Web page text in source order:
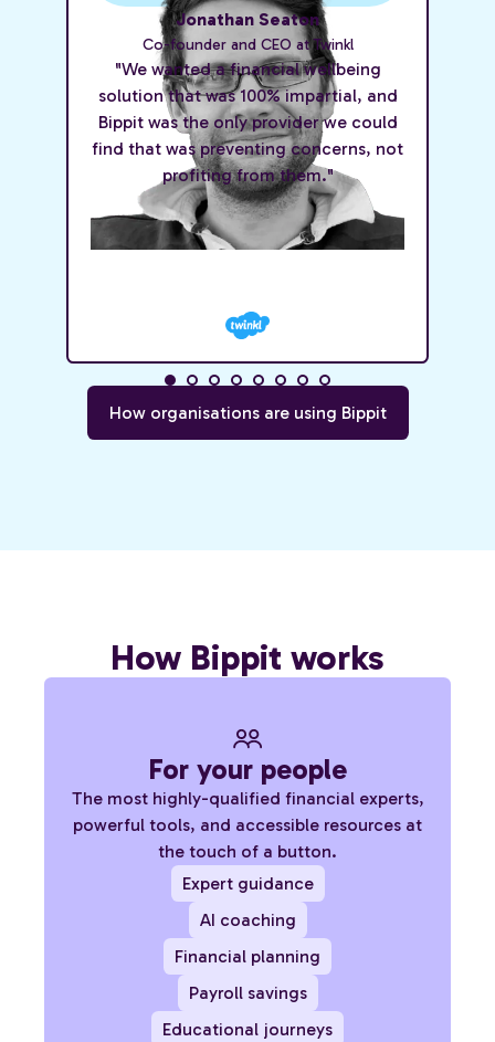
Jonathan Seaton
Co-founder and CEO at Twinkl
"We wanted a financial wellbeing
solution that was 100% impartial, and
Bippit was the only provider we could
find that was preventing concerns, not
profiting from them."
How organisations are using Bippit
How Bippit works
For your people
The most highly-qualified financial experts,
powerful tools, and accessible resources at
the touch of a button.
Expert guidance
AI coaching
Financial planning
Payroll savings
Educational journeys